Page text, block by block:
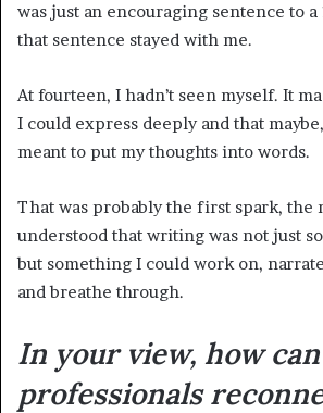
was just an encouraging sentence to
that sentence stayed with me.
At fourteen, I hadn’t seen myself. It
I could express deeply and that
meant to put my thoughts into words.
That was probably the first spark, the
understood that writing was not just
but something I could work on,
and breathe through.
In your view, how
professionals